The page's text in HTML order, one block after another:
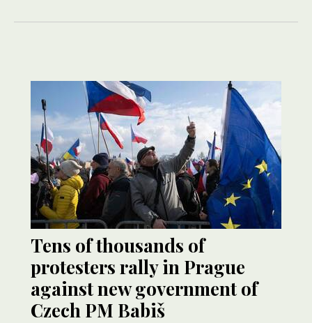
Tens of thousands of
protesters rally in Prague
against new government of
Czech PM Babiš